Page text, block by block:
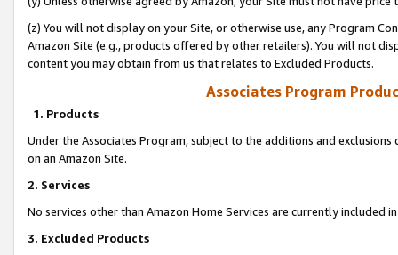
(z) You will not display on your Site, or otherwise use, any Program
Amazon Site (e.g., products offered by other retailers). You will not
content you may obtain from us that relates to Excluded Products.
Associates Program
1. Products
Under the Associates Program, subject to the additions and
on an Amazon Site.
2. Services
No services other than Amazon Home Services are currently included
3. Excluded Products